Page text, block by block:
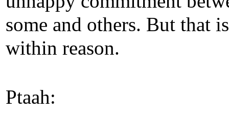
some and others. But that is
within reason.
Ptaah: